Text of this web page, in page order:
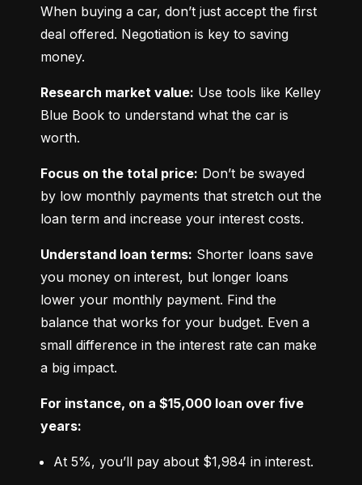
When buying a car, don’t just accept the first
deal offered. Negotiation is key to saving
money.
Research market value: Use tools like Kelley
Blue Book to understand what the car is
worth.
Focus on the total price: Don’t be swayed
by low monthly payments that stretch out the
loan term and increase your interest costs.
Understand loan terms: Shorter loans save
you money on interest, but longer loans
lower your monthly payment. Find the
balance that works for your budget. Even a
small difference in the interest rate can make
a big impact.
For instance, on a $15,000 loan over five
years:
At 5%, you’ll pay about $1,984 in interest.